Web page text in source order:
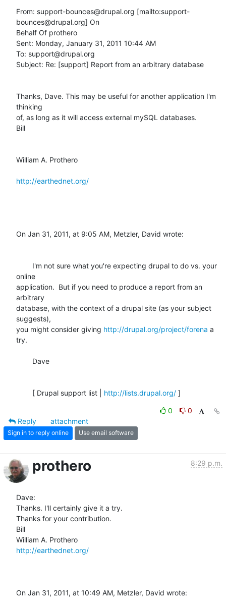
From: support-bounces@drupal.org [mailto:support-
bounces@drupal.org] On
Behalf Of prothero
Sent: Monday, January 31, 2011 10:44 AM
To: support@drupal.org
Subject: Re: [support] Report from an arbitrary database
Thanks, Dave. This may be useful for another application I'm
thinking
of, as long as it will access external mySQL databases.
Bill
William A. Prothero
http://earthednet.org/
On Jan 31, 2011, at 9:05 AM, Metzler, David wrote:
online
application.  But if you need to produce a report from an
arbitrary
database, with the context of a drupal site (as your subject
suggests),
you might consider giving http://drupal.org/project/forena a
try.
	[ Drupal support list |
http://lists.drupal.org/ ]
0
0
Reply
attachment
Sign in to reply online Use email software
prothero 8:29 p.m.
Dave:
Thanks. I'll certainly give it a try.
Thanks for your contribution.
Bill
http://earthednet.org/
On Jan 31, 2011, at 10:49 AM, Metzler, David wrote: